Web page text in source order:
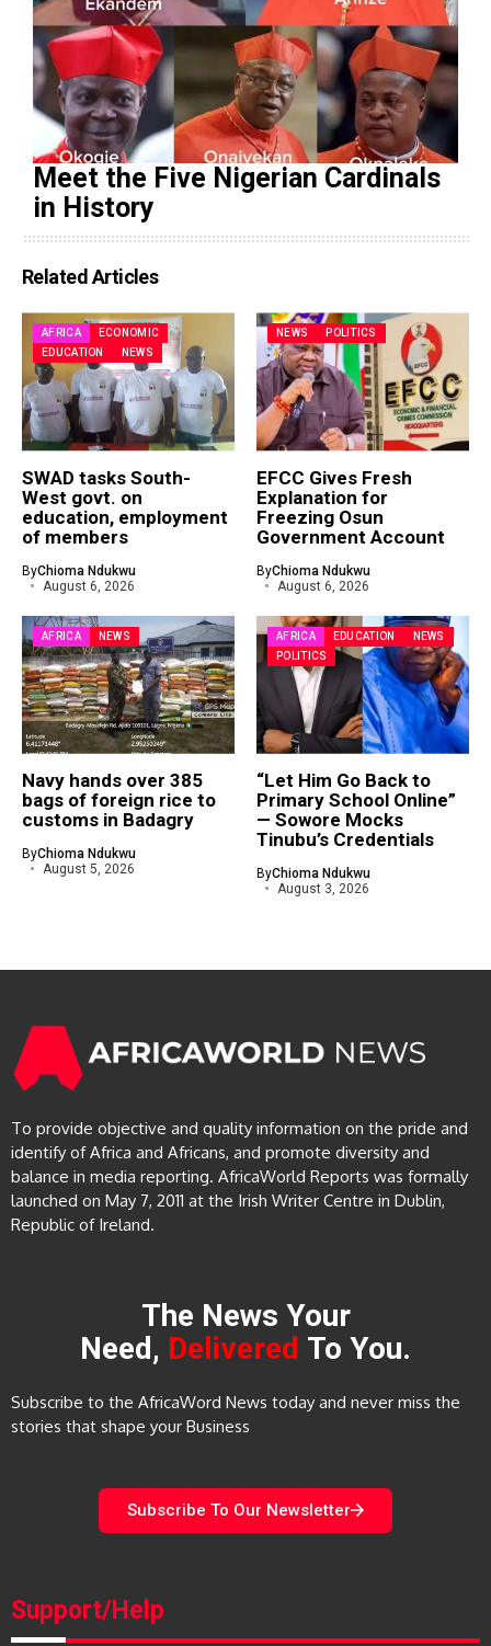
Meet the Five Nigerian Cardinals
in History
Related Articles
AFRICA
ECONOMIC
EDUCATION
NEWS
SWAD tasks South-
West govt. on
education, employment
of members
ByChioma Ndukwu
August 6, 2026
NEWS POLITICS
EFCC Gives Fresh
Explanation for
Freezing Osun
Government Account
ByChioma Ndukwu
August 6, 2026
AFRICA NEWS
Navy hands over 385
bags of foreign rice to
customs in Badagry
ByChioma Ndukwu
August 5, 2026
AFRICA EDUCATION
NEWS
POLITICS
“Let Him Go Back to
Primary School Online”
— Sowore Mocks
Tinubu’s Credentials
ByChioma Ndukwu
August 3, 2026
To provide objective and quality information on the pride and
identify of Africa and Africans, and promote diversity and
balance in media reporting. AfricaWorld Reports was formally
launched on May 7, 2011 at the Irish Writer Centre in Dublin,
Republic of Ireland.
The News Your
Need, Delivered To You.
Subscribe to the AfricaWord News today and never miss the
stories that shape your Business
Subscribe To Our Newsletter
Support/Help